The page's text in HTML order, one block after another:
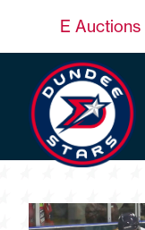
E Auctions